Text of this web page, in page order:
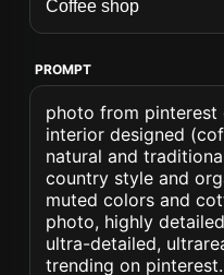
PROMPT
photo from
interior designed
natural and
country style and
muted colors and
photo, highly
ultra-detailed,
trending on